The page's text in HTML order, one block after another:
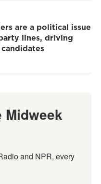
are a political issue
lines, driving
Midweek
and NPR, every